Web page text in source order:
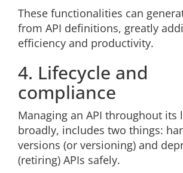
These functionalities can
from API definitions, greatly
efficiency and productivity.
4. Lifecycle and
compliance
Managing an API throughout its
broadly, includes two things:
versions (or versioning) and
(retiring) APIs safely.